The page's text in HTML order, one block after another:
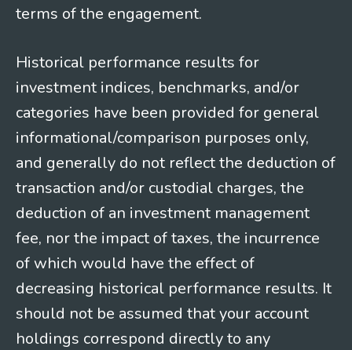
terms of the engagement.
Historical performance results for
investment indices, benchmarks, and/or
categories have been provided for general
informational/comparison purposes only,
and generally do not reflect the deduction of
transaction and/or custodial charges, the
deduction of an investment management
fee, nor the impact of taxes, the incurrence
of which would have the effect of
decreasing historical performance results. It
should not be assumed that your account
holdings correspond directly to any